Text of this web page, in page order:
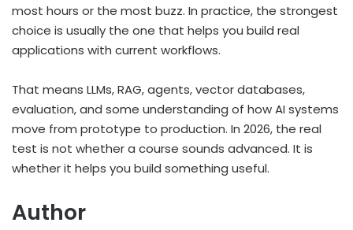
most hours or the most buzz. In practice, the strongest
choice is usually the one that helps you build real
applications with current workflows.
That means LLMs, RAG, agents, vector databases,
evaluation, and some understanding of how AI systems
move from prototype to production. In 2026, the real
test is not whether a course sounds advanced. It is
whether it helps you build something useful.
Author